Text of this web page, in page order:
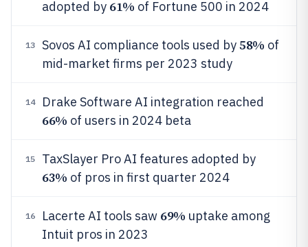
adopted by 61% of Fortune 500 in 2024
13 Sovos AI compliance tools used by58% of
mid-market firms per 2023 study
14 Drake Software AI integration reached
66% of users in 2024 beta
15 TaxSlayer Pro AI features adopted by
63% of pros in first quarter 2024
16 Lacerte AI tools saw 69% uptake among
Intuit pros in 2023